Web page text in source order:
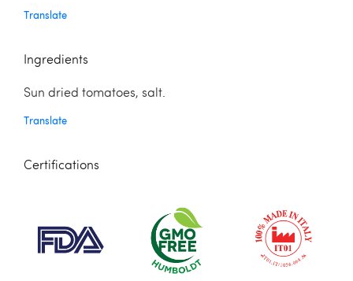
Translate
Ingredients
Sun dried tomatoes, salt.
Translate
Certifications